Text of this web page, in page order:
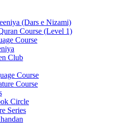
(Dars e Nizami)
Course (Level 1)
Course
Club
Course
Course
Circle
Series